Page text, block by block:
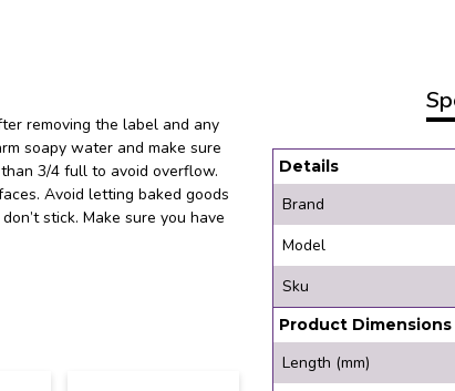
removing the label and any
soapy water and make sure
3/4 full to avoid overflow.
Avoid letting baked goods
stick. Make sure you have
Details
Brand
Model
Sku
Product Dimensions
Length (mm)